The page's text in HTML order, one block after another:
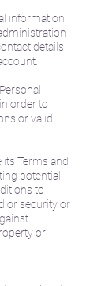
information
details
order to
or valid
Terms and
potential
to
or security or
or